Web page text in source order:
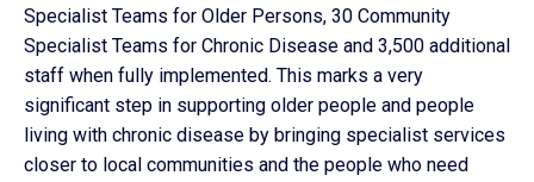
Specialist Teams for Older Persons, 30 Community
Specialist Teams for Chronic Disease and 3,500 additional
staff when fully implemented. This marks a very
significant step in supporting older people and people
living with chronic disease by bringing specialist services
closer to local communities and the people who need